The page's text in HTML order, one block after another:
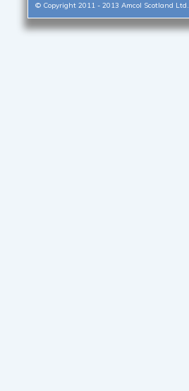
© Copyright 2011 - 2013 Amcol Scotland Ltd.